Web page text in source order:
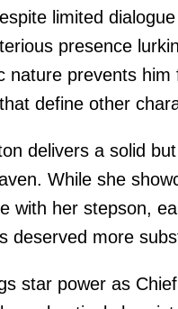
limited
presence
nature prevents
define other
delivers a solid
While she
with her stepson,
deserved more
star power as